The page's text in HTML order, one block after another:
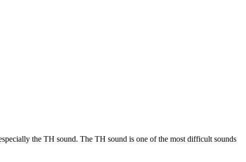
the TH sound. The TH sound is one of the most difficult sounds